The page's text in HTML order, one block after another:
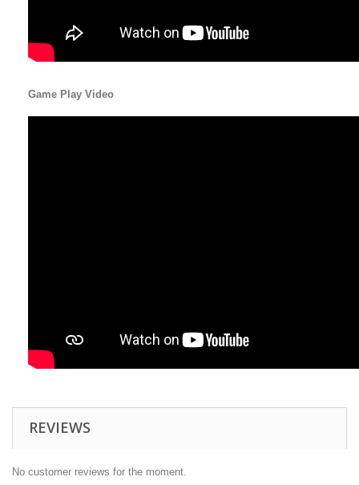
Game Play Video
REVIEWS
No customer reviews for the moment.